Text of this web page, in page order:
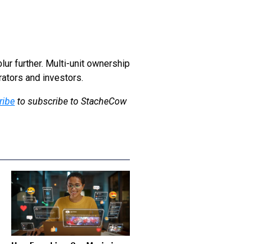
further. Multi-unit ownership
and investors.
to subscribe to StacheCow